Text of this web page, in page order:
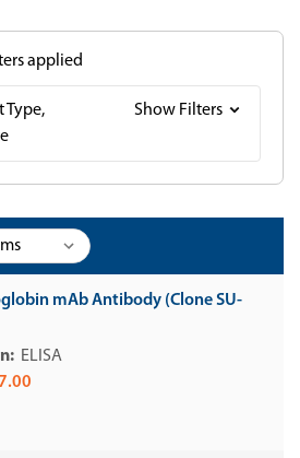
applied
Type,
Show Filters
mAb Antibody (Clone SU-
ELISA